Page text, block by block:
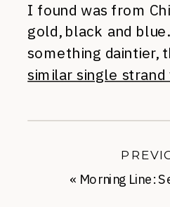
I found was from
gold, black and
something daintier,
similar single strand
« Morning Line: